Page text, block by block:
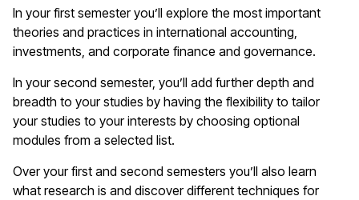
In your first semester you’ll explore the most important
theories and practices in international accounting,
investments, and corporate finance and governance.
In your second semester, you’ll add further depth and
breadth to your studies by having the flexibility to tailor
your studies to your interests by choosing optional
modules from a selected list.
Over your first and second semesters you’ll also learn
what research is and discover different techniques for